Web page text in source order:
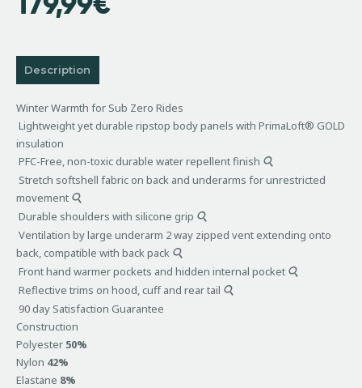
Description
Winter Warmth for Sub Zero Rides
Lightweight yet durable ripstop body panels with PrimaLoft® GOLD
insulation
PFC-Free, non-toxic durable water repellent finish
Stretch softshell fabric on back and underarms for unrestricted
movement
Durable shoulders with silicone grip
Ventilation by large underarm 2 way zipped vent extending onto
back, compatible with back pack
Front hand warmer pockets and hidden internal pocket
Reflective trims on hood, cuff and rear tail
90 day Satisfaction Guarantee
Construction
Polyester 50%
Nylon 42%
Elastane 8%